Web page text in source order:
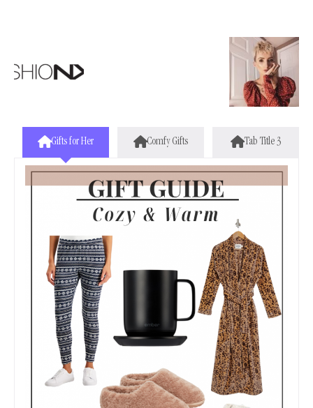
Gifts for Her Comfy Gifts Tab Title 3